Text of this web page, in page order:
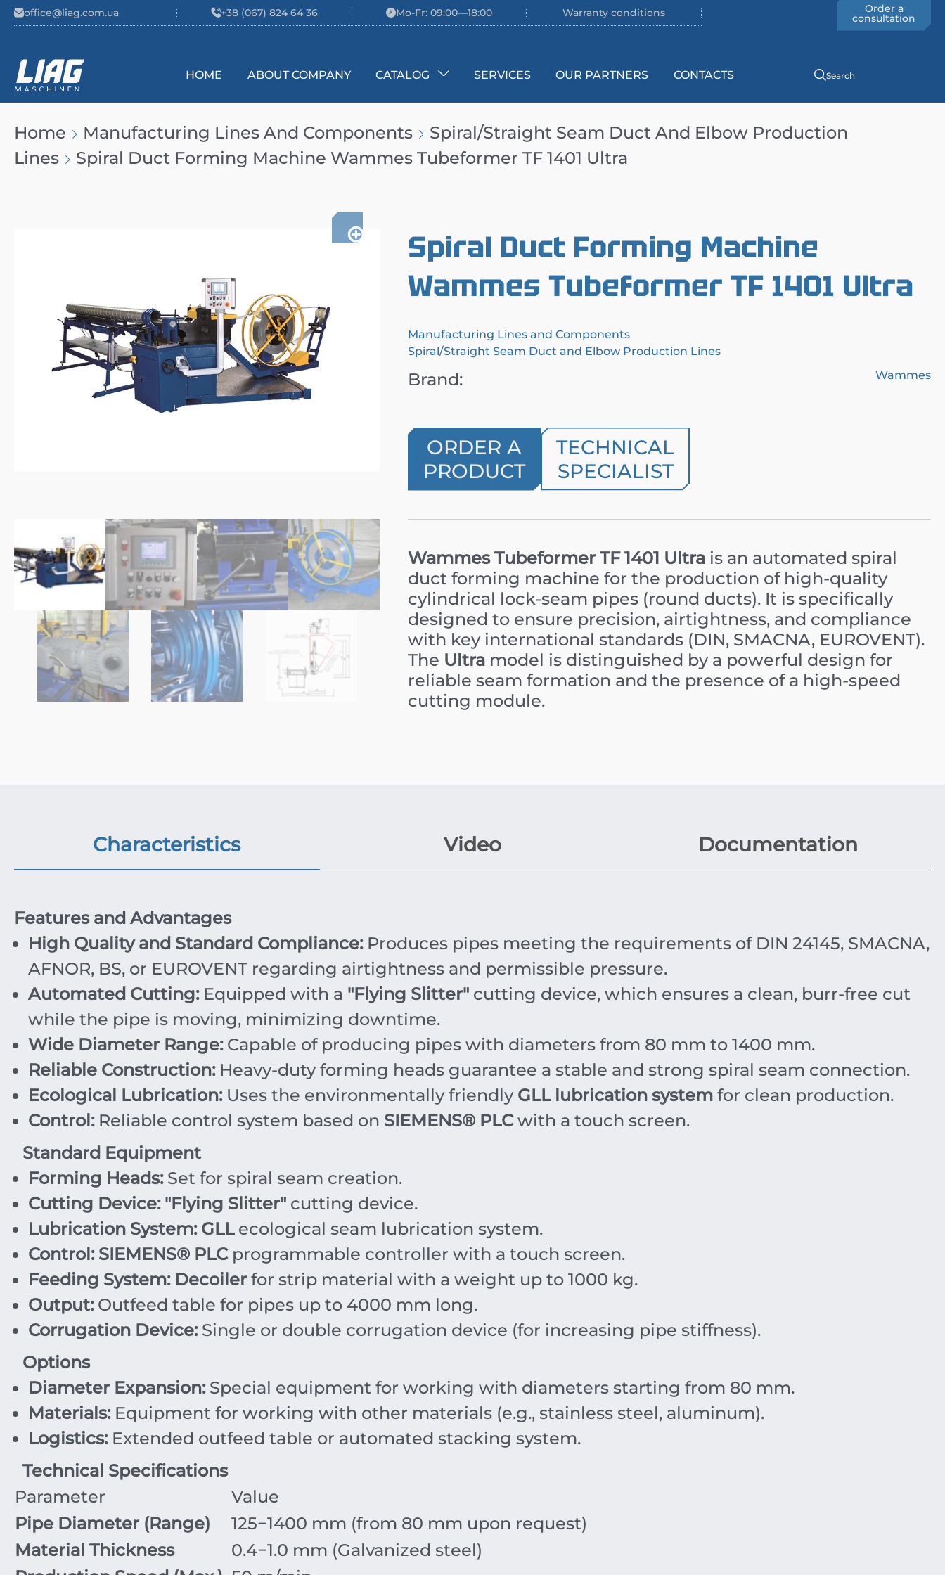
Skip to content
office@liag.com.ua +38 (067) 824 64 36 Mo-Fr: 09:00—18:00 Warranty conditions Order a
consultation
Main Navigation
HOME ABOUT COMPANY CATALOG SERVICES OUR PARTNERS CONTACTS Search
Home Manufacturing Lines And Components
Spiral/Straight Seam Duct And Elbow Production
Lines
Spiral Duct Forming Machine Wammes Tubeformer TF 1401 Ultra
Spiral Duct Forming Machine
Wammes Tubeformer TF 1401 Ultra
Manufacturing Lines and Components
Spiral/Straight Seam Duct and Elbow Production Lines
Brand: Wammes
ORDER A
PRODUCT
TECHNICAL
SPECIALIST
Wammes Tubeformer TF 1401 Ultra is an automated spiral
duct forming machine for the production of high-quality
cylindrical lock-seam pipes (round ducts). It is specifically
designed to ensure precision, airtightness, and compliance
with key international standards (DIN, SMACNA, EUROVENT).
The Ultra model is distinguished by a powerful design for
reliable seam formation and the presence of a high-speed
cutting module.
Characteristics Video Documentation
Features and Advantages
High Quality and Standard Compliance:Produces pipes meeting the requirements of DIN 24145, SMACNA,
AFNOR, BS, or EUROVENT regarding airtightness and permissible pressure.
Automated Cutting:Equipped with a "Flying Slitter" cutting device, which ensures a clean, burr-free cut
while the pipe is moving, minimizing downtime.
Wide Diameter Range:Capable of producing pipes with diameters from 80 mm to 1400 mm.
Reliable Construction:Heavy-duty forming heads guarantee a stable and strong spiral seam connection.
Ecological Lubrication:Uses the environmentally friendly GLL lubrication system for clean production.
Control:Reliable control system based on SIEMENS® PLCwith a touch screen.
Standard Equipment
Forming Heads:Set for spiral seam creation.
Cutting Device: "Flying Slitter" cutting device.
Lubrication System: GLLecological seam lubrication system.
Control: SIEMENS® PLCprogrammable controller with a touch screen.
Feeding System: Decoiler for strip material with a weight up to 1000 kg.
Output:Outfeed table for pipes up to 4000 mm long.
Corrugation Device:Single or double corrugation device (for increasing pipe stiffness).
Options
Diameter Expansion:Special equipment for working with diameters starting from 80 mm.
Materials:Equipment for working with other materials (e.g., stainless steel, aluminum).
Logistics:Extended outfeed table or automated stacking system.
Technical Specifications
Parameter
Value
Pipe Diameter (Range)
125−1400 mm (from 80 mm upon request)
Material Thickness
0.4−1.0 mm (Galvanized steel)